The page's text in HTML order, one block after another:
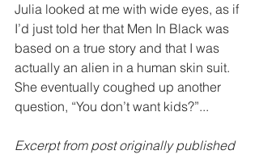
Julia looked at me with wide eyes, as if
I’d just told her that Men In Black was
based on a true story and that I was
actually an alien in a human skin suit.
She eventually coughed up another
question, “You don’t want kids?”...
Excerpt from post originally published